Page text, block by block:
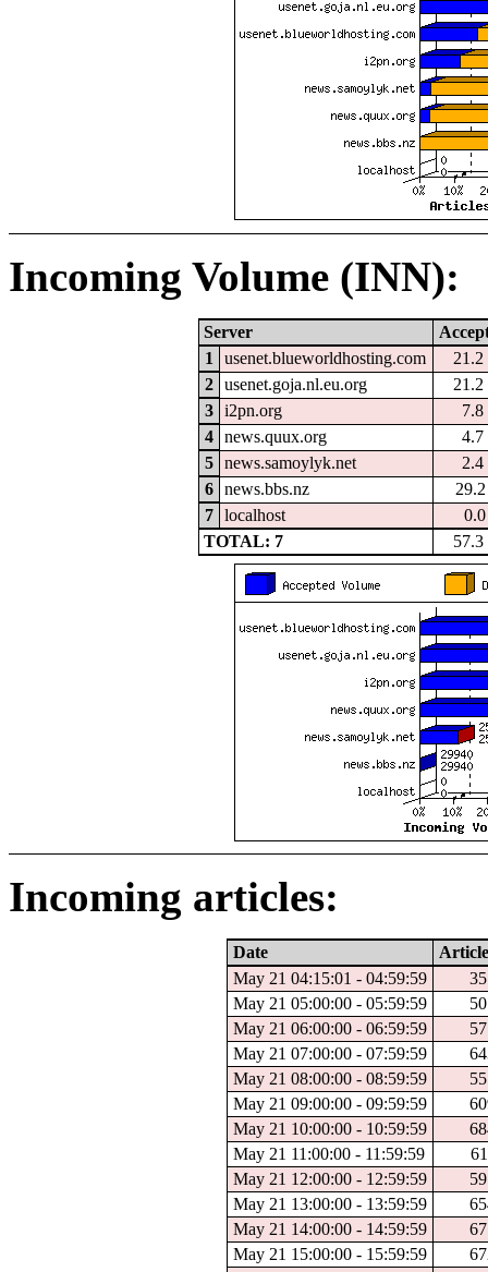
Incoming Volume (INN):
Server
1
usenet.blueworldhosting.com
2
usenet.goja.nl.eu.org
3
i2pn.org
4
news.quux.org
5
news.samoylyk.net
6
news.bbs.nz
7
localhost
TOTAL: 7
Incoming articles:
Date
May 21 04:15:01 - 04:59:59
May 21 05:00:00 - 05:59:59
May 21 06:00:00 - 06:59:59
May 21 07:00:00 - 07:59:59
May 21 08:00:00 - 08:59:59
May 21 09:00:00 - 09:59:59
May 21 10:00:00 - 10:59:59
May 21 11:00:00 - 11:59:59
May 21 12:00:00 - 12:59:59
May 21 13:00:00 - 13:59:59
May 21 14:00:00 - 14:59:59
May 21 15:00:00 - 15:59:59